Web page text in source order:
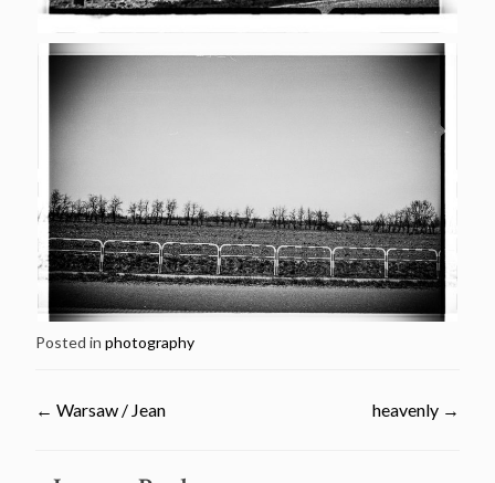
Posted in photography
← Warsaw / Jean heavenly →